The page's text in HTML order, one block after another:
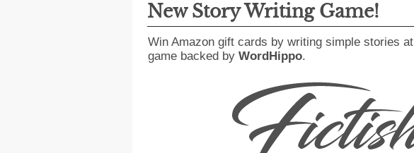
New Story Writing Game!
Win Amazon gift cards by writing simple stories at
game backed by WordHippo.